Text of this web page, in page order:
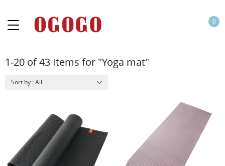
0
1-20 of 43 Items for "Yoga mat"
Sort by : All